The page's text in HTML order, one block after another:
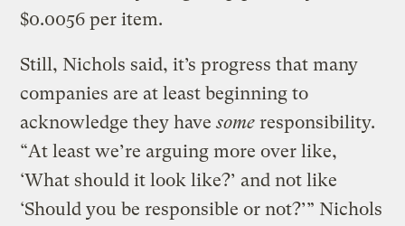
$0.0056 per item.
Still, Nichols said, it’s progress that many
companies are at least beginning to
acknowledge they havesome responsibility.
“At least we’re arguing more over like,
‘What should it look like?’ and not like
‘Should you be responsible or not?’” Nichols